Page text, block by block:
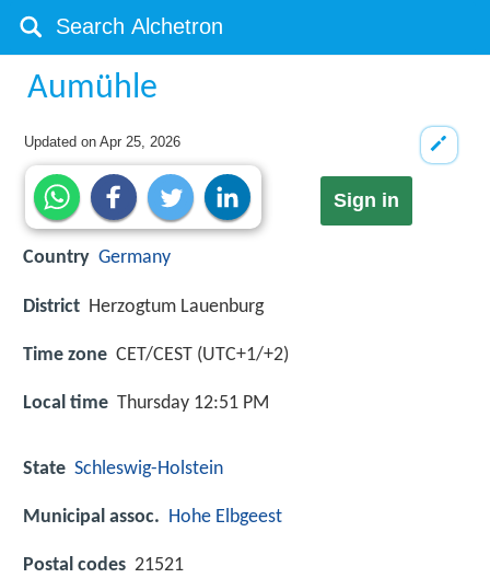
Aumühle
Updated onApr 25, 2026
Sign in
Country Germany
District Herzogtum Lauenburg
Time zone CET/CEST (UTC+1/+2)
Local time Thursday 12:51 PM
State Schleswig-Holstein
Municipal assoc. Hohe Elbgeest
Postal codes 21521